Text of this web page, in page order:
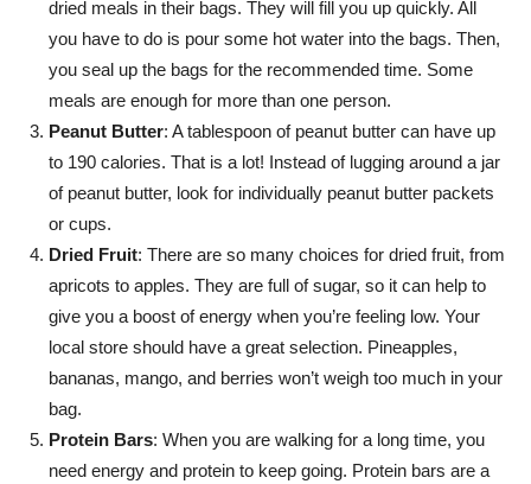
dried meals in their bags. They will fill you up quickly. All
you have to do is pour some hot water into the bags. Then,
you seal up the bags for the recommended time. Some
meals are enough for more than one person.
Peanut Butter: A tablespoon of peanut butter can have up
to 190 calories. That is a lot! Instead of lugging around a jar
of peanut butter, look for individually peanut butter packets
or cups.
Dried Fruit: There are so many choices for dried fruit, from
apricots to apples. They are full of sugar, so it can help to
give you a boost of energy when you’re feeling low. Your
local store should have a great selection. Pineapples,
bananas, mango, and berries won’t weigh too much in your
bag.
Protein Bars: When you are walking for a long time, you
need energy and protein to keep going. Protein bars are a